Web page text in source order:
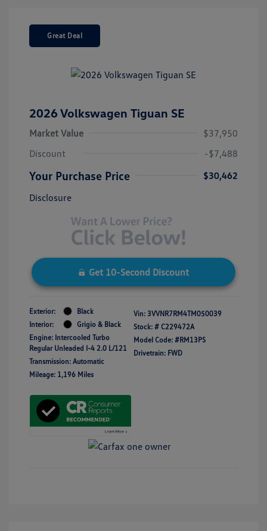
Great Deal
2026 Volkswagen Tiguan SE
Market Value
$37,950
Discount
-$7,488
Your Purchase Price
$30,462
Disclosure
Get 10-Second Discount
Exterior:
Black
Interior:
Grigio & Black
Engine: Intercooled Turbo
Regular Unleaded I-4 2.0 L/121
Transmission: Automatic
Mileage: 1,196 Miles
Vin: 3VVNR7RM4TM050039
Stock: # C229472A
Model Code: #RM13PS
Drivetrain: FWD